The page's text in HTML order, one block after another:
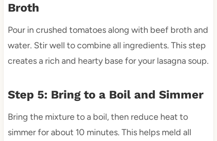
Broth
Pour in crushed tomatoes along with beef broth and
water. Stir well to combine all ingredients. This step
creates a rich and hearty base for your lasagna soup.
Step 5: Bring to a Boil and Simmer
Bring the mixture to a boil, then reduce heat to
simmer for about 10 minutes. This helps meld all